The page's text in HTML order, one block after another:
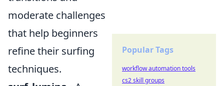
moderate challenges
that help beginners
refine their surfing
techniques.
Popular Tags
workflow automation tools
cs2 skill groups